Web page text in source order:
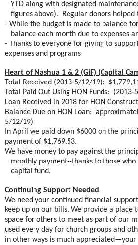
YTD along with designated
figures above).
Regular donors helped
- While the budget is made to balance
balance each month due to expenses
- Thanks to everyone for giving to
expenses and programs
Heart of Nashua 1 & 2 (GiF) (Capital
Total Received (2013-5/12/19):
Total Paid Out Using HON Funds:
(2013-
Loan Received in 2018 for HON
Balance Due on HON Loan:
5/12/19)
In April we paid down $6000 on the
payment of $1,769.53.
We have money to pay against the
monthly payment--thanks to those
capital fund.
Continuing Support Needed
We need your continued financial
keep up on our bills. We provide a place
space for others to meet as part of our
used every day for church groups and
in other ways is much appreciated—your